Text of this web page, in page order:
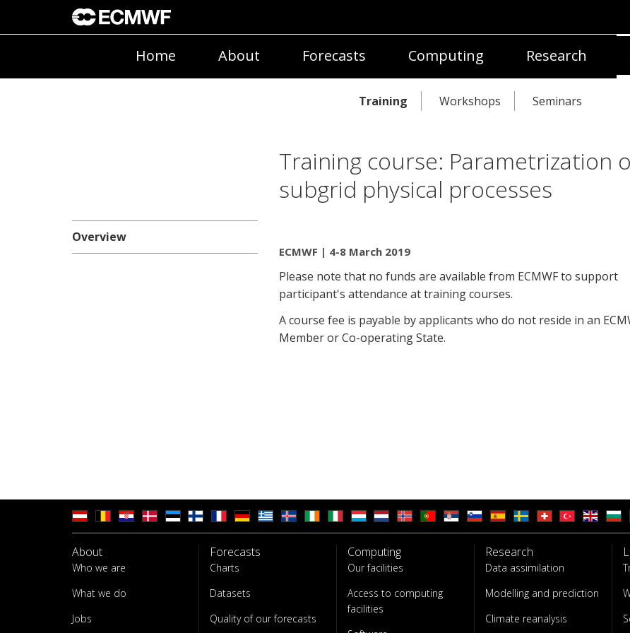
Home About Forecasts Computing Research
Training Workshops Seminars
Training course: Parametrization
subgrid physical processes
Overview
ECMWF | 4-8 March 2019
Please note that no funds are available from ECMWF to support
participant's attendance at training courses.
A course fee is payable by applicants who do not reside in an
Member or Co-operating State.
About
Who we are
What we do
Jobs
Forecasts
Charts
Datasets
Quality of our forecasts
Computing
Our facilities
Access to computing
facilities
Research
Data assimilation
Modelling and prediction
Climate reanalysis